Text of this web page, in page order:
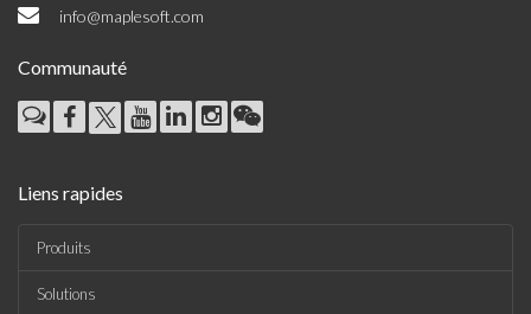
info@maplesoft.com
Communauté
Liens rapides
Produits
Solutions